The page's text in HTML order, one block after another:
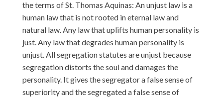
the terms of St. Thomas Aquinas: An unjust law is a
human law that is not rooted in eternal law and
natural law. Any law that uplifts human personality is
just. Any law that degrades human personality is
unjust. All segregation statutes are unjust because
segregation distorts the soul and damages the
personality. It gives the segregator a false sense of
superiority and the segregated a false sense of